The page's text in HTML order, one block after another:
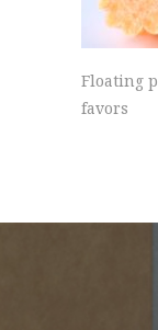
Floating
favors